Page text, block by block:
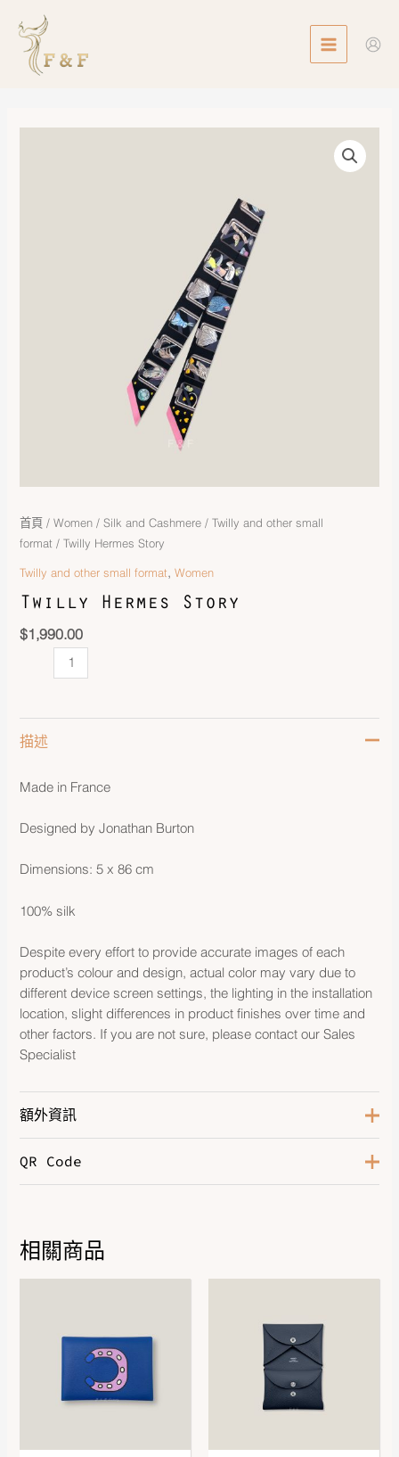
content
MENU
首頁 /Women /Silk and Cashmere /Twilly and other small
format / Twilly Hermes Story
Twilly and other small format,Women
Twilly Hermes Story
$1,990.00
描述
Made in France
Designed by Jonathan Burton
Dimensions: 5 x 86 cm
100% silk
Despite every effort to provide accurate images of each
product’s colour and design, actual color may vary due to
different device screen settings, the lighting in the installation
location, slight differences in product finishes over time and
other factors. If you are not sure, please contact our Sales
Specialist
額外資訊
Color
QR Code
DOWNLOAD QR 🠋
相關商品